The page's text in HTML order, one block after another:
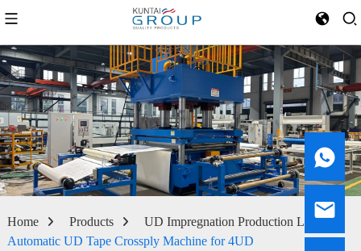
Home Products
UD Impregnation Production Line
Automatic UD Tape Crossply Machine for 4UD